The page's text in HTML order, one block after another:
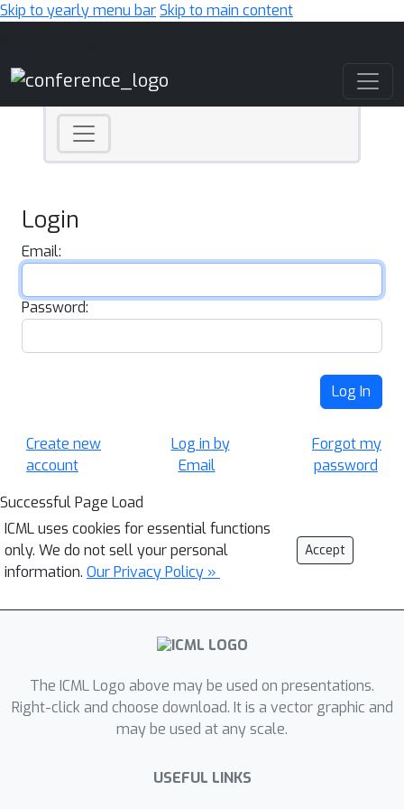
Skip to yearly menu barSkip to main content
Login
Email:
Password:
Log In
Create new
account
Log in by
Email
Forgot my
password
Successful Page Load
ICML uses cookies for essential functions
only. We do not sell your personal
information. Our Privacy Policy »
Accept
The ICML Logo above may be used on presentations.
Right-click and choose download. It is a vector graphic and
may be used at any scale.
USEFUL LINKS